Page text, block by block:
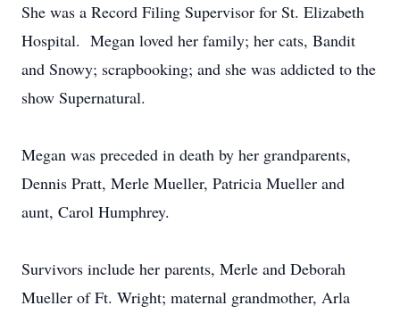
She was a Record Filing Supervisor for St. Elizabeth
Hospital. Megan loved her family; her cats, Bandit
and Snowy; scrapbooking; and she was addicted to the
show Supernatural.
Megan was preceded in death by her grandparents,
Dennis Pratt, Merle Mueller, Patricia Mueller and
aunt, Carol Humphrey.
Survivors include her parents, Merle and Deborah
Mueller of Ft. Wright; maternal grandmother, Arla